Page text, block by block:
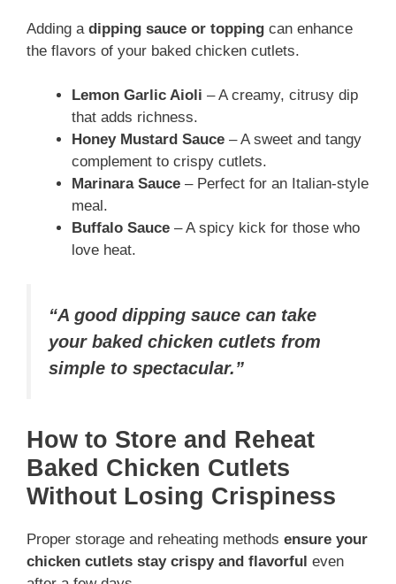
Adding a dipping sauce or topping can enhance
the flavors of your baked chicken cutlets.
Lemon Garlic Aioli – A creamy, citrusy dip
that adds richness.
Honey Mustard Sauce – A sweet and tangy
complement to crispy cutlets.
Marinara Sauce – Perfect for an Italian-style
meal.
Buffalo Sauce – A spicy kick for those who
love heat.
“A good dipping sauce can take
your baked chicken cutlets from
simple to spectacular.”
How to Store and Reheat
Baked Chicken Cutlets
Without Losing Crispiness
Proper storage and reheating methods ensure your
chicken cutlets stay crispy and flavorful even